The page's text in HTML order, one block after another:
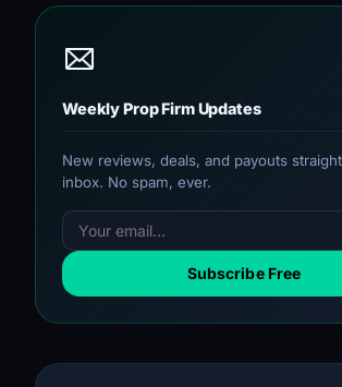
Weekly Prop Firm Updates
New reviews, deals, and payouts
inbox. No spam, ever.
Subscribe Free